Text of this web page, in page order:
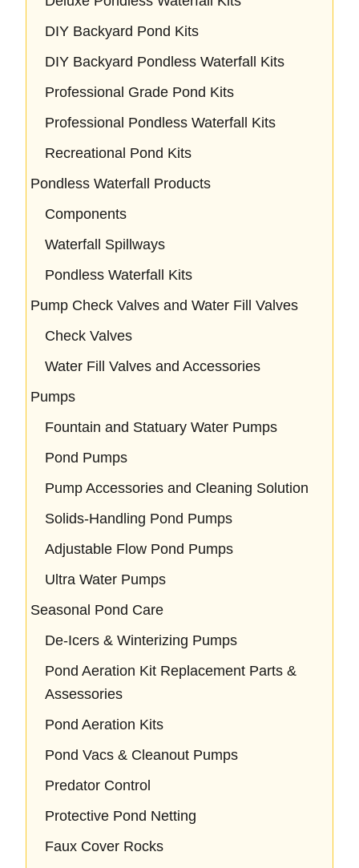
DIY Backyard Pond Kits
DIY Backyard Pondless Waterfall Kits
Professional Grade Pond Kits
Professional Pondless Waterfall Kits
Recreational Pond Kits
Pondless Waterfall Products
Components
Waterfall Spillways
Pondless Waterfall Kits
Pump Check Valves and Water Fill Valves
Check Valves
Water Fill Valves and Accessories
Pumps
Fountain and Statuary Water Pumps
Pond Pumps
Pump Accessories and Cleaning Solution
Solids-Handling Pond Pumps
Adjustable Flow Pond Pumps
Ultra Water Pumps
Seasonal Pond Care
De-Icers & Winterizing Pumps
Pond Aeration Kit Replacement Parts &
Assessories
Pond Aeration Kits
Pond Vacs & Cleanout Pumps
Predator Control
Protective Pond Netting
Faux Cover Rocks